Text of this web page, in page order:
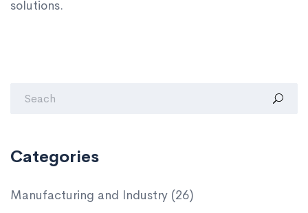
solutions.
Categories
Manufacturing and Industry (26)